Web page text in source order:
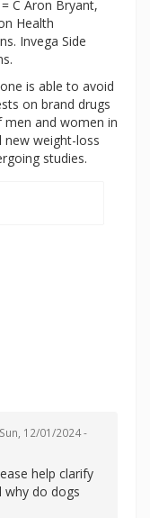
C Aron Bryant,
Health
Invega Side
is able to avoid
on brand drugs
men and women in
new weight-loss
studies.
12/01/2024 -
help clarify
why do dogs